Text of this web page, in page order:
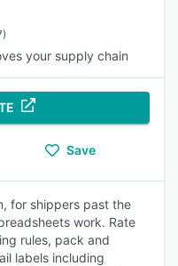
your supply chain
Save
for shippers past the
work. Rate
rules, pack and
labels including